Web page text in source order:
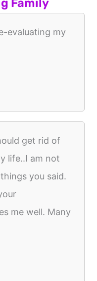
Family
evaluating my
get rid of
life..I am not
you said.
me well. Many